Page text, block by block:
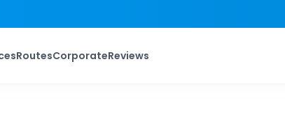
RoutesCorporateReviews